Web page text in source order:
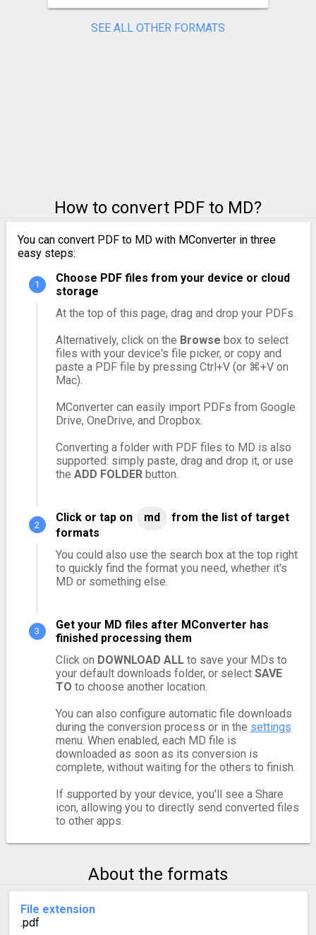
SEE ALL OTHER FORMATS
How to convert PDF to MD?
You can convert PDF to MD with MConverter in three
easy steps:
Choose PDF files from your device or cloud
storage
At the top of this page, drag and drop your PDFs.
Alternatively, click on the Browse box to select
files with your device's file picker, or copy and
paste a PDF file by pressing Ctrl+V (or ⌘+V on
Mac).
MConverter can easily import PDFs from Google
Drive, OneDrive, and Dropbox.
Converting a folder with PDF files to MD is also
supported: simply paste, drag and drop it, or use
the ADD FOLDERbutton.
Click or tap on md
from the list of target
formats
You could also use the search box at the top right
to quickly find the format you need, whether it's
MD or something else.
Get your MD files after MConverter has
finished processing them
Click on DOWNLOAD ALLto save your MDs to
your default downloads folder, or select SAVE
TO to choose another location.
You can also configure automatic file downloads
during the conversion process or in the settings
menu. When enabled, each MD file is
downloaded as soon as its conversion is
complete, without waiting for the others to finish.
If supported by your device, you'll see a Share
icon, allowing you to directly send converted files
to other apps.
About the formats
File extension
.pdf